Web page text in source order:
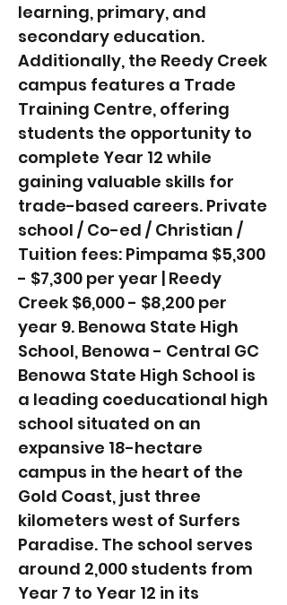
learning, primary, and
secondary education.
Additionally, the Reedy Creek
campus features a Trade
Training Centre, offering
students the opportunity to
complete Year 12 while
gaining valuable skills for
trade-based careers. Private
school / Co-ed / Christian /
Tuition fees: Pimpama $5,300
- $7,300 per year | Reedy
Creek $6,000 - $8,200 per
year 9. Benowa State High
School, Benowa - Central GC
Benowa State High School is
a leading coeducational high
school situated on an
expansive 18-hectare
campus in the heart of the
Gold Coast, just three
kilometers west of Surfers
Paradise. The school serves
around 2,000 students from
Year 7 to Year 12 in its